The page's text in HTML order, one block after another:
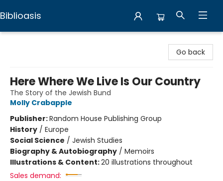
Biblioasis
Go back
Here Where We Live Is Our Country
The Story of the Jewish Bund
Molly Crabapple
Publisher:Random House Publishing Group
History / Europe
Social Science / Jewish Studies
Biography & Autobiography / Memoirs
Illustrations & Content:20 illustrations throughout
Sales demand: